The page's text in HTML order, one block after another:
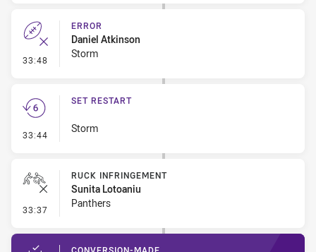
33:48 - Error
ERROR
Daniel Atkinson
Storm
33:44 - Set Restart
SET RESTART
Storm
33:37 - Ruck Infringement
RUCK INFRINGEMENT
Sunita Lotoaniu
Panthers